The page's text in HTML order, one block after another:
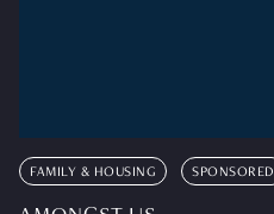
FAMILY & HOUSING SPONSORED